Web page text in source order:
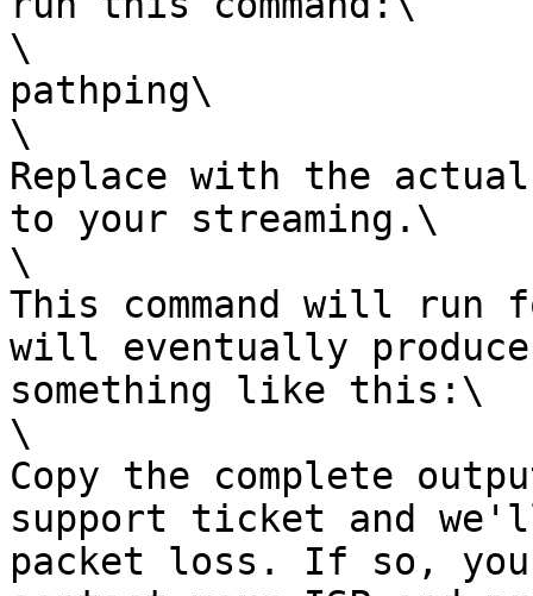
\
pathping\
\
Replace with the actual
to your streaming.\
\
This command will run
will eventually
something like this:\
\
Copy the complete
support ticket and
packet loss. If so,